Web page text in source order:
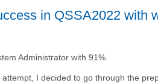
in QSSA2022 with
Administrator with 91%.
I decided to go through the